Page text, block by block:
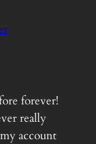
forever!
really
account